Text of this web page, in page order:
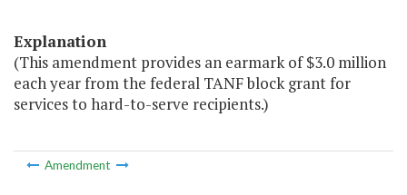
Explanation
(This amendment provides an earmark of $3.0 million
each year from the federal TANF block grant for
services to hard-to-serve recipients.)
Amendment